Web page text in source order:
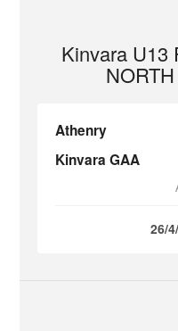
Kinvara U13
Athenry
Kinvara GAA
26/